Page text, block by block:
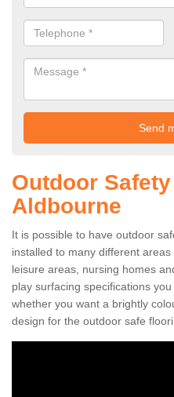
Outdoor
Aldbourne
It is possible to have outdoor
installed to many different areas
leisure areas, nursing homes
play surfacing specifications
whether you want a brightly
design for the outdoor safe